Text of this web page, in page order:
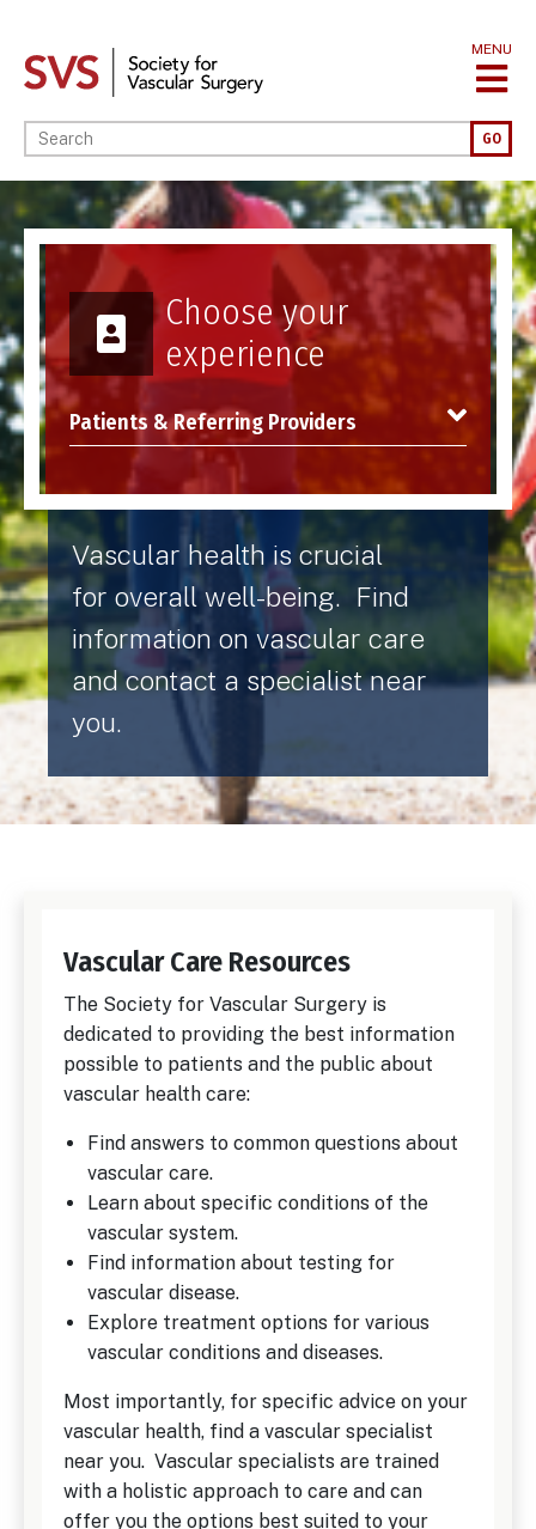
main
MENU
Enter your keywords GO
Image
Choose your
experience
Vascular health is crucial
for overall well-being. Find
information on vascular care
and contact a specialist near
you.
Vascular Care Resources
The Society for Vascular Surgery is
dedicated to providing the best information
possible to patients and the public about
vascular health care:
Find answers to common questions about
vascular care.
Learn about specific conditions of the
vascular system.
Find information about testing for
vascular disease.
Explore treatment options for various
vascular conditions and diseases.
Most importantly, for specific advice on your
vascular health, find a vascular specialist
near you. Vascular specialists are trained
with a holistic approach to care and can
offer you the options best suited to your